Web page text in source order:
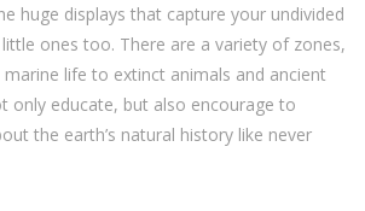
huge displays that capture your undivided
ones too. There are a variety of zones,
life to extinct animals and ancient
only educate, but also encourage to
the earth’s natural history like never